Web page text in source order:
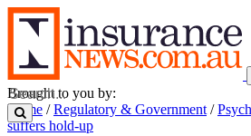
Brought to you by:
Home /Regulatory & Government /
suffers hold-up